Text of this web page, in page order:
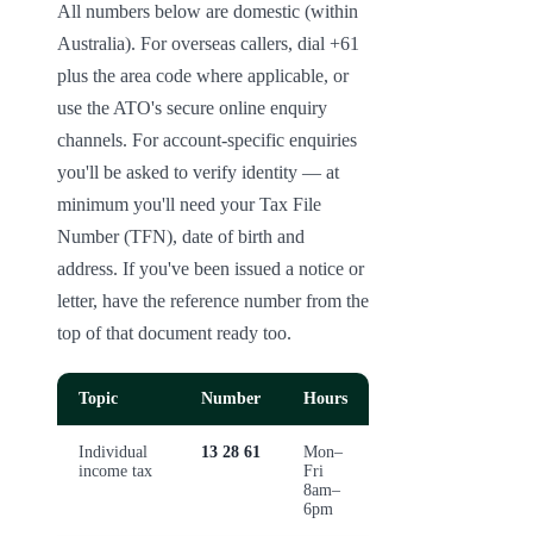
All numbers below are domestic (within
Australia). For overseas callers, dial +61
plus the area code where applicable, or
use the ATO's secure online enquiry
channels. For account-specific enquiries
you'll be asked to verify identity — at
minimum you'll need your Tax File
Number (TFN), date of birth and
address. If you've been issued a notice or
letter, have the reference number from the
top of that document ready too.
Topic Number Hours
Individual
income tax
13 28 61
Mon–
Fri
8am–
6pm